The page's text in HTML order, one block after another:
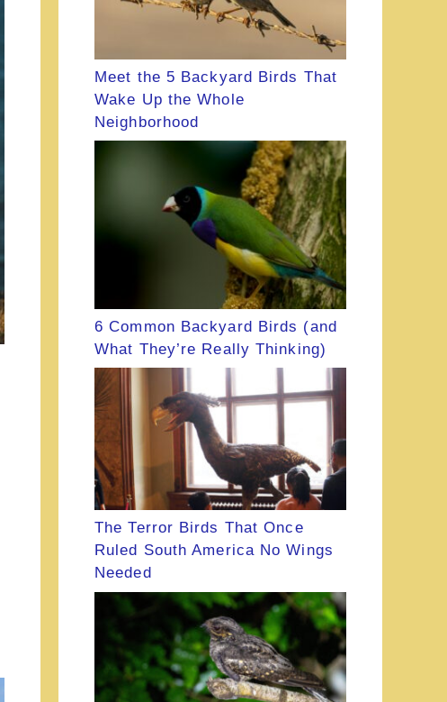
Meet the 5 Backyard Birds That
Wake Up the Whole
Neighborhood
6 Common Backyard Birds (and
What They’re Really Thinking)
The Terror Birds That Once
Ruled South America No Wings
Needed